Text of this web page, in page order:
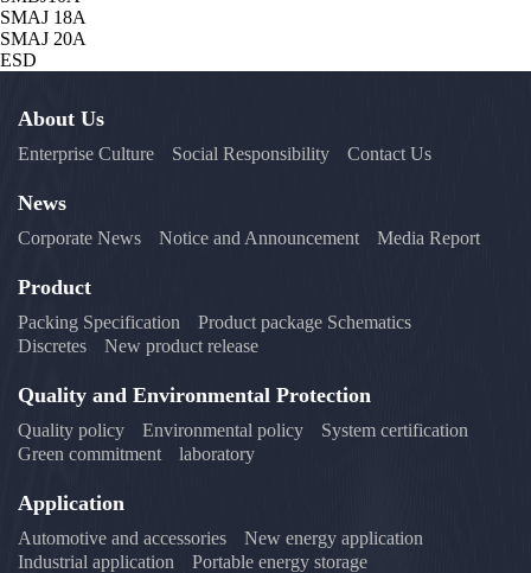
SMAJ 18A
SMAJ 20A
ESD
About Us
Enterprise Culture Social Responsibility Contact Us
News
Corporate News Notice and Announcement Media Report
Product
Packing Specification
Product package Schematics
Discretes
New product release
Quality and Environmental Protection
Quality policy Environmental policy
System certification
Green commitment
laboratory
Application
Automotive and accessories
New energy application
Industrial application
Portable energy storage